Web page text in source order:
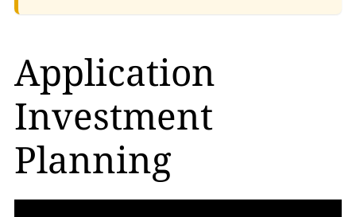
Application
Investment
Planning